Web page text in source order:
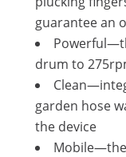
guarantee an
drum to
garden hose
the device